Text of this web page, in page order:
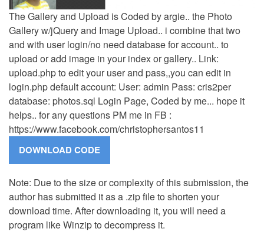
The Gallery and Upload is Coded by argie.. the Photo
Gallery w/jQuery and Image Upload.. i combine that two
and with user login/no need database for account.. to
upload or add image in your index or gallery.. Link:
upload.php to edit your user and pass,,you can edit in
login.php default account: User: admin Pass: cris2per
database: photos.sql Login Page, Coded by me... hope it
helps.. for any questions PM me in FB :
https://www.facebook.com/christophersantos11
Note: Due to the size or complexity of this submission, the
author has submitted it as a .zip file to shorten your
download time. After downloading it, you will need a
program like Winzip to decompress it.